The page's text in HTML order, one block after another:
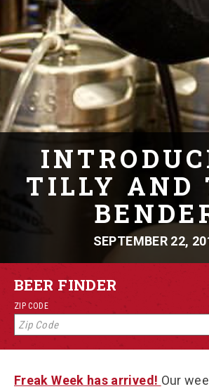
TILLY AND
SEPTEMBER 22,
BEER FINDER
ZIP CODE
Freak Week has arrived! Our